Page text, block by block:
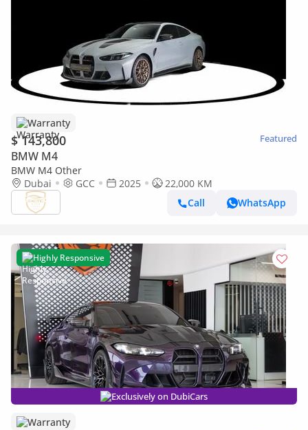
Warranty
$ 143,800 Featured
BMW M4
BMW M4 Other
Dubai
GCC 2025
22,000 KM
Call
WhatsApp
Highly Responsive
Exclusively on DubiCars
Warranty